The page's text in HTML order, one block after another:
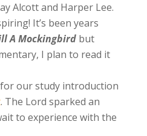
Alcott and Harper Lee.
It’s been years
A Mockingbird but
I plan to read it
for our study introduction
. The Lord sparked an
to experience with the